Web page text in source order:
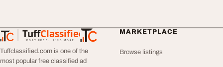
TuffClassified
POST FREE. FIND MORE.
TuffClassified
Tuffclassified.com is one of the
most popular free classified ad
MARKETPLACE
Browse listings